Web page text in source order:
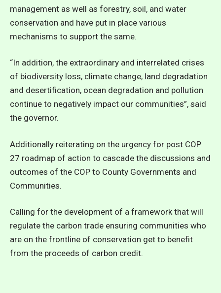
management as well as forestry, soil, and water
conservation and have put in place various
mechanisms to support the same.
“In addition, the extraordinary and interrelated crises
of biodiversity loss, climate change, land degradation
and desertification, ocean degradation and pollution
continue to negatively impact our communities”, said
the governor.
Additionally reiterating on the urgency for post COP
27 roadmap of action to cascade the discussions and
outcomes of the COP to County Governments and
Communities.
Calling for the development of a framework that will
regulate the carbon trade ensuring communities who
are on the frontline of conservation get to benefit
from the proceeds of carbon credit.